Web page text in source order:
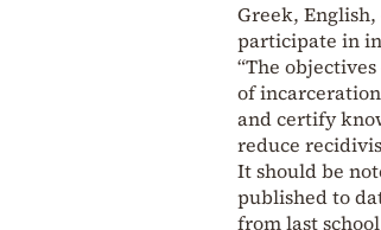
Greek,
participate in
“The
of
and certify
reduce
It should be
published to
from last